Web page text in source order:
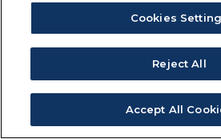
Cookies
Reject All
Accept All